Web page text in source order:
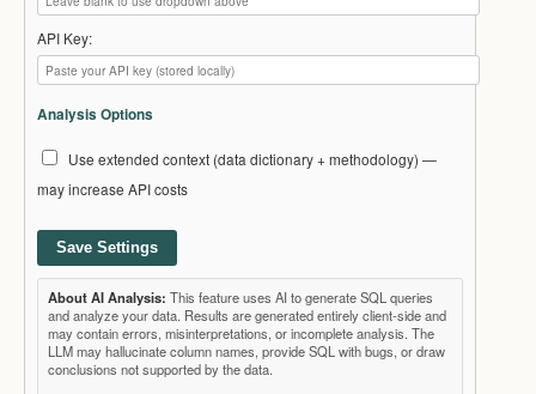
API Key:
Analysis Options
may increase API costs
Save Settings
About AI Analysis: This feature uses AI to generate SQL queries
and analyze your data. Results are generated entirely client-side and
may contain errors, misinterpretations, or incomplete analysis. The
LLM may hallucinate column names, provide SQL with bugs, or draw
conclusions not supported by the data.